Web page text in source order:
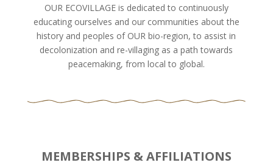
OUR ECOVILLAGE is dedicated to continuously
educating ourselves and our communities about the
history and peoples of OUR bio-region, to assist in
decolonization and re-villaging as a path towards
peacemaking, from local to global.
MEMBERSHIPS & AFFILIATIONS